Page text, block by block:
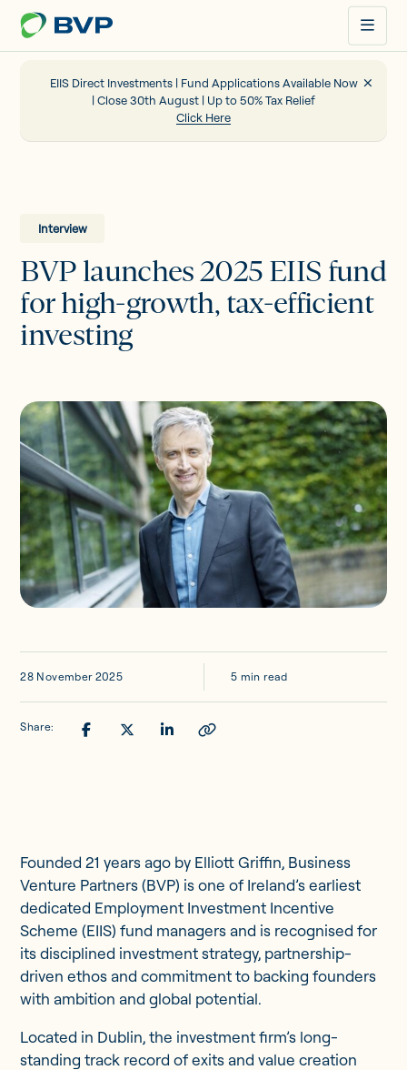
Just
another
WordPress
Company Funding
About us
Updates
Investor Opportunities
Member Portal
Get in touch
EIIS Direct Investments | Fund Applications Available Now
| Close 30th August | Up to 50% Tax Relief
Click Here
Interview
BVP launches 2025 EIIS fund
for high-growth, tax-efficient
investing
28 November 2025 5 min read
Share:
Founded 21 years ago by Elliott Griffin, Business
Venture Partners (BVP) is one of Ireland’s earliest
dedicated Employment Investment Incentive
Scheme (EIIS) fund managers and is recognised for
its disciplined investment strategy, partnership-
driven ethos and commitment to backing founders
with ambition and global potential.
Located in Dublin, the investment firm’s long-
standing track record of exits and value creation